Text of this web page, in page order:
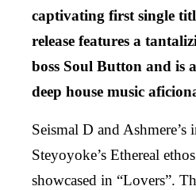
captivating first single
release features a
boss Soul Button and is
deep house music
Seismal D and Ashmere’s
Steyoyoke’s Ethereal
showcased in “Lovers”.